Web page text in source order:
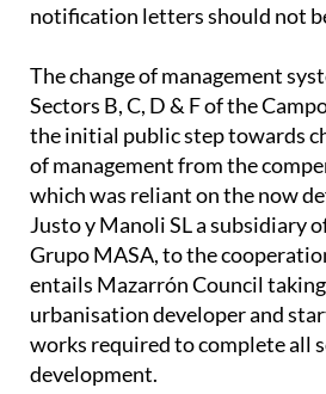
notification letters should not
The change of management
Sectors B, C, D & F of the
the initial public step towards
of management from the
which was reliant on the now
Justo y Manoli SL a subsidiary
Grupo MASA, to the
entails Mazarrón Council
urbanisation developer and
works required to complete all
development.